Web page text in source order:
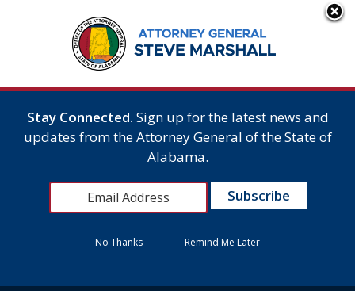
Stay Connected. Sign up for the latest news and
updates from the Attorney General of the State of
Alabama.
No Thanks Remind Me Later